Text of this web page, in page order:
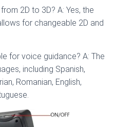
2D to 3D? A: Yes, the
for changeable 2D and
for voice guidance? A: The
including Spanish,
Romanian, English,